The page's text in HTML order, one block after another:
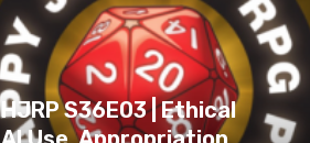
HJRP S36E03 | Ethical